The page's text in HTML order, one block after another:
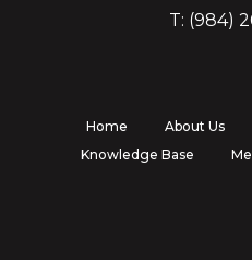
T: (984)
Home About Us
Knowledge Base